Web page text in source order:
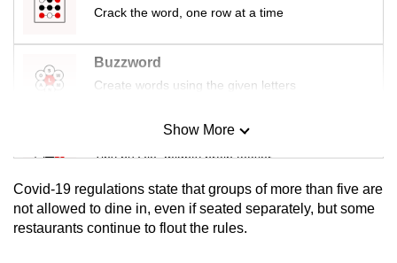
Crack the word, one row at a time
Buzzword
Create words using the given letters
Mini Sudoku
Tiny puzzle, mighty brain teaser
Mini Crossword
Small grid, big challenge
Show More
Covid-19 regulations state that groups of more than five are
not allowed to dine in, even if seated separately, but some
restaurants continue to flout the rules.